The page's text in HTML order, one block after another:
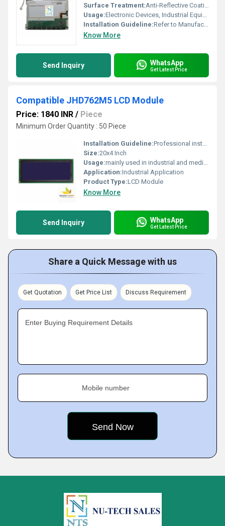
Surface Treatment:Anti-Reflective Coating
Usage:Electronic Devices, Industrial Equipment
Installation Guideline:Refer to Manufacturers Manual, Panel Mountable
Know More
Send Inquiry WhatsApp
Get Latest Price
Compatible JHD762M5 LCD Module
Price: 1840 INR / Piece
Minimum Order Quantity : 50 Piece
Installation Guideline:Professional installation is recommended to prevent damage.
Size:20x4 Inch
Usage:mainly used in industrial and medical applications.
Application:Industrial Application
Product Type:LCD Module
Know More
Send Inquiry WhatsApp
Get Latest Price
Share a Quick Message with us
Get Quotation Get Price List Discuss Requirement
Enter Buying Requirement Details
Mobile number